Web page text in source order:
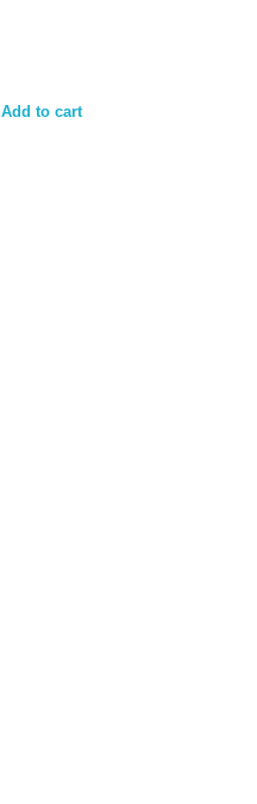
Add to cart